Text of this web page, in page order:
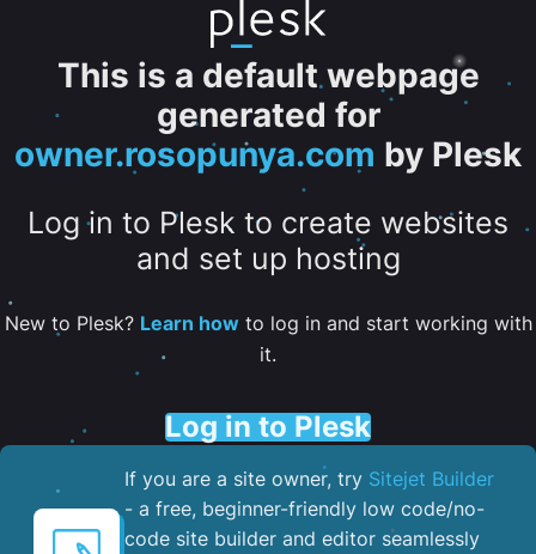
This is a default webpage
generated for
owner.rosopunya.com by Plesk
Log in to Plesk to create websites
and set up hosting
New to Plesk? Learn howto log in and start working with
it.
Log in to Plesk
If you are a site owner, try Sitejet Builder
- a free, beginner-friendly low code/no-
code site builder and editor seamlessly